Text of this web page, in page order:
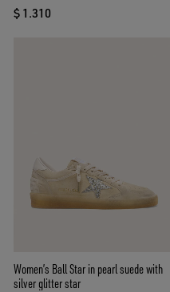
$ 1.310
Women’s Ball Star in pearl suede with
silver glitter star